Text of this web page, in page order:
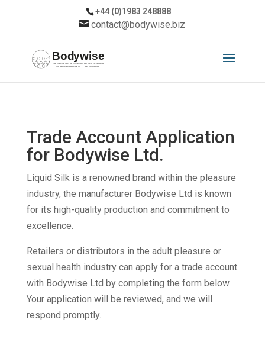
+44 (0)1983 248888
contact@bodywise.biz
Trade Account Application
for Bodywise Ltd.
Liquid Silk is a renowned brand within the pleasure
industry, the manufacturer Bodywise Ltd is known
for its high-quality production and commitment to
excellence.
Retailers or distributors in the adult pleasure or
sexual health industry can apply for a trade account
with Bodywise Ltd by completing the form below.
Your application will be reviewed, and we will
respond promptly.